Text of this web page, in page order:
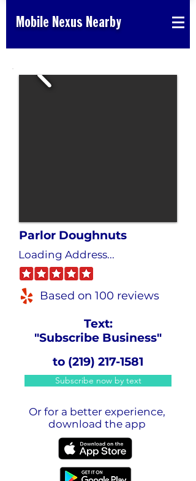
Mobile Nexus Nearby
Parlor Doughnuts
Loading Address...
Based on 100 reviews
Text:
"Subscribe Business"
to (219) 217-1581
Subscribe now by text
Or for a better experience,
download the app